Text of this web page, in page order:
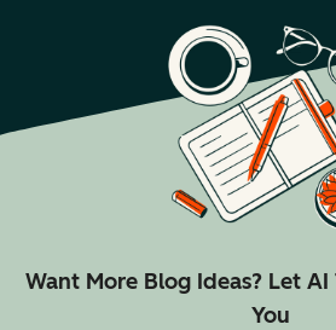
Want More Blog Ideas? Let
You